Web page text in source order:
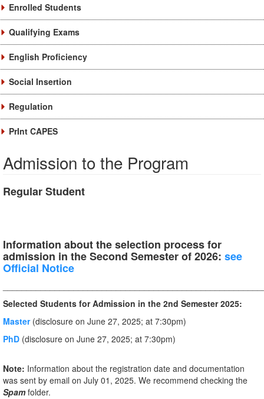
Enrolled Students
Qualifying Exams
English Proficiency
Social Insertion
Regulation
PrInt CAPES
Admission to the Program
Regular Student
Information about the selection process for
admission in the Second Semester of 2026: see
Official Notice
Selected Students for Admission in the 2nd Semester 2025:
Master(disclosure on June 27, 2025; at 7:30pm)
PhD (disclosure on June 27, 2025; at 7:30pm)
Note: Information about the registration date and documentation
was sent by email on July 01, 2025. We recommend checking the
Spamfolder.